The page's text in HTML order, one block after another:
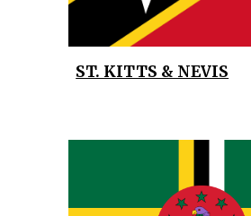
ST. KITTS & NEVIS